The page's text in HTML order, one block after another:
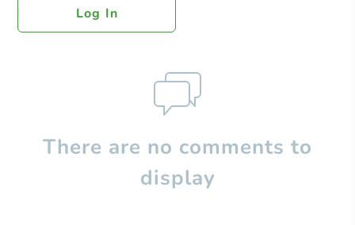
Log In
There are no comments to
display